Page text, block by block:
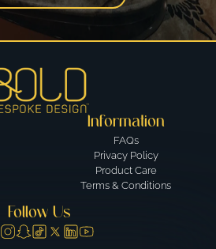
Information
FAQs
Privacy Policy
Product Care
Terms & Conditions
Follow Us